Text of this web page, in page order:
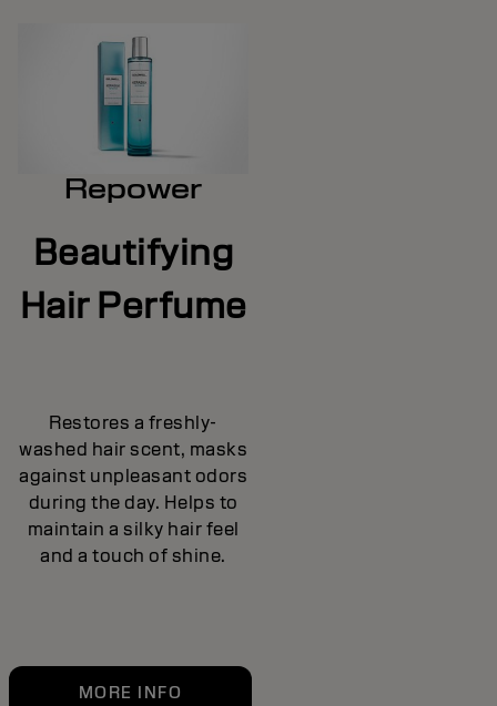
Repower
Beautifying
Hair Perfume
Restores a freshly-
washed hair scent, masks
against unpleasant odors
during the day. Helps to
maintain a silky hair feel
and a touch of shine.
MORE INFO